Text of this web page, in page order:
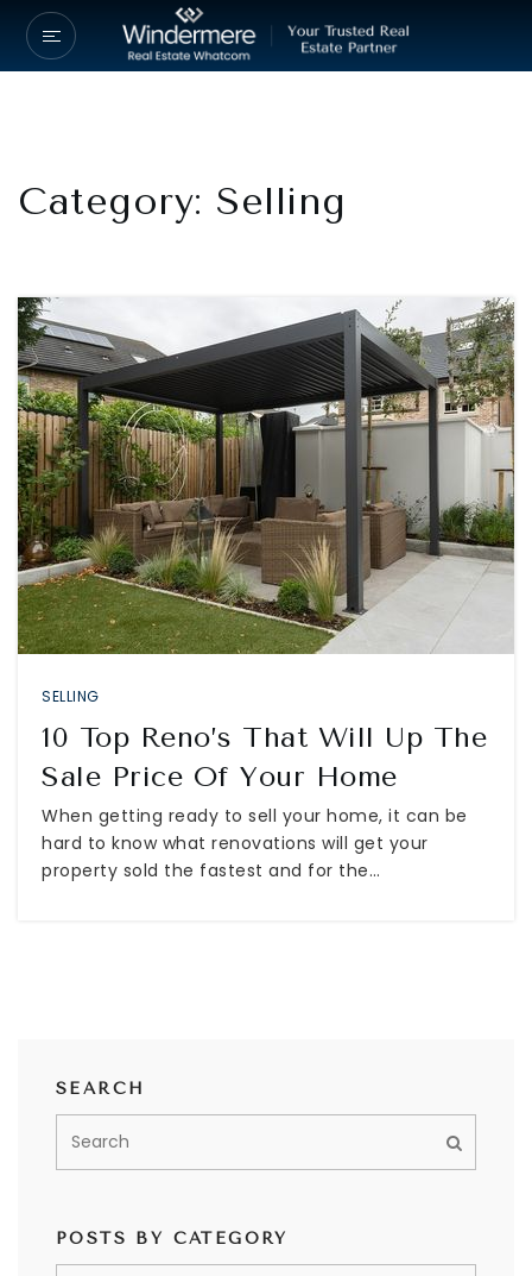
Category: Selling
SELLING
10 Top Reno’s That Will Up The
Sale Price Of Your Home
When getting ready to sell your home, it can be
hard to know what renovations will get your
property sold the fastest and for the…
SEARCH
POSTS BY CATEGORY